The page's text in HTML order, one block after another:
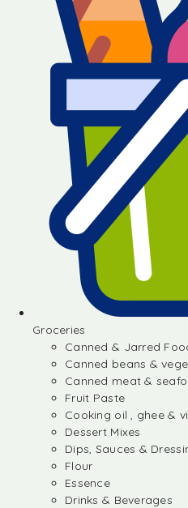
Groceries
Canned & Jarred
Canned beans &
Canned meat &
Fruit Paste
Cooking oil , ghee &
Dessert Mixes
Dips, Sauces &
Flour
Essence
Drinks & Beverages